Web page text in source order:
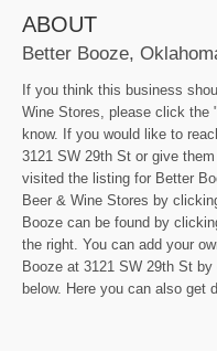
ABOUT
Better Booze,
If you think this business
Wine Stores, please click the
know. If you would like to
3121 SW 29th St or give
visited the listing for Better
Beer & Wine Stores by
Booze can be found by
the right. You can add your
Booze at 3121 SW 29th St
below. Here you can also get